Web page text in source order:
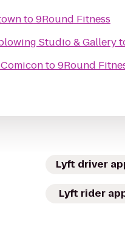
to9Round Fitness
Studio & Gallery
to9Round
Lyft driver
Lyft rider